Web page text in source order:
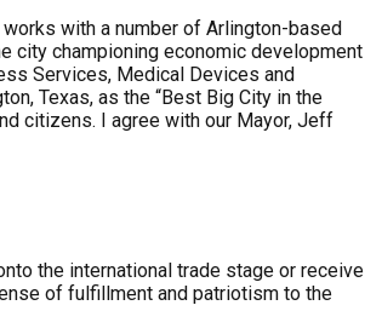
with a number of Arlington-based
city championing economic development
Services, Medical Devices and
Texas, as the “Best Big City in the
citizens. I agree with our Mayor, Jeff
the international trade stage or receive
of fulfillment and patriotism to the